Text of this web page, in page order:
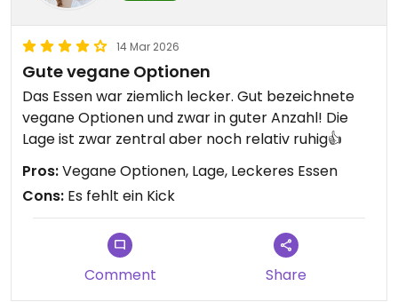
14 Mar 2026
Gute vegane Optionen
Das Essen war ziemlich lecker. Gut bezeichnete
vegane Optionen und zwar in guter Anzahl! Die
Lage ist zwar zentral aber noch relativ ruhig👍
Pros:Vegane Optionen, Lage, Leckeres Essen
Cons: Es fehlt ein Kick
Comment Share